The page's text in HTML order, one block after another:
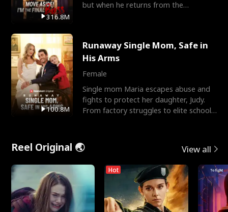
316.8M
but when he returns from the
100.8M
Runaway Single Mom, Safe in
His Arms
Female
Single mom Maria escapes abuse and
fights to protect her daughter, Judy.
From factory struggles to elite schools,
Reel Original 🌏 View all
Hot